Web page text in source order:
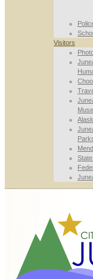
Visitors